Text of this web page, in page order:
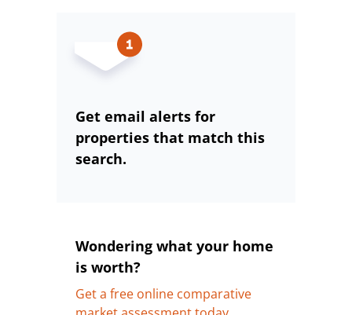
Get email alerts for
properties that match this
search.
Wondering what your home
is worth?
Get a free online comparative